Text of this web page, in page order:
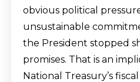
obvious political
unsustainable
the President stopped
promises. That is an
National Treasury’s